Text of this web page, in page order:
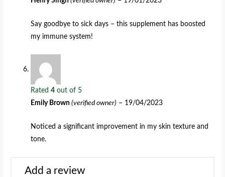
Say goodbye to sick days – this supplement has boosted
my immune system!
Rated4 out of 5
Emily Brown(verified owner) – 19/04/2023
Noticed a significant improvement in my skin texture and
tone.
Add a review